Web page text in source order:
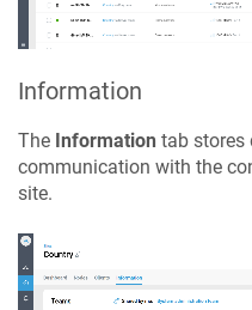
Information
The Information tab stores
communication with the
site.